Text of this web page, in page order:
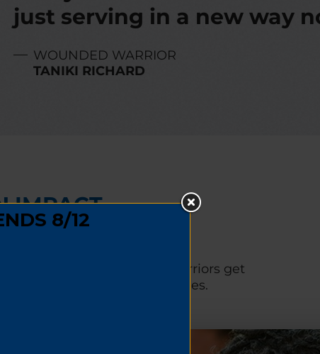
just serving in a new way
WOUNDED WARRIOR
TANIKI RICHARD
IMPACT
, you can help warriors get
force in their communities.